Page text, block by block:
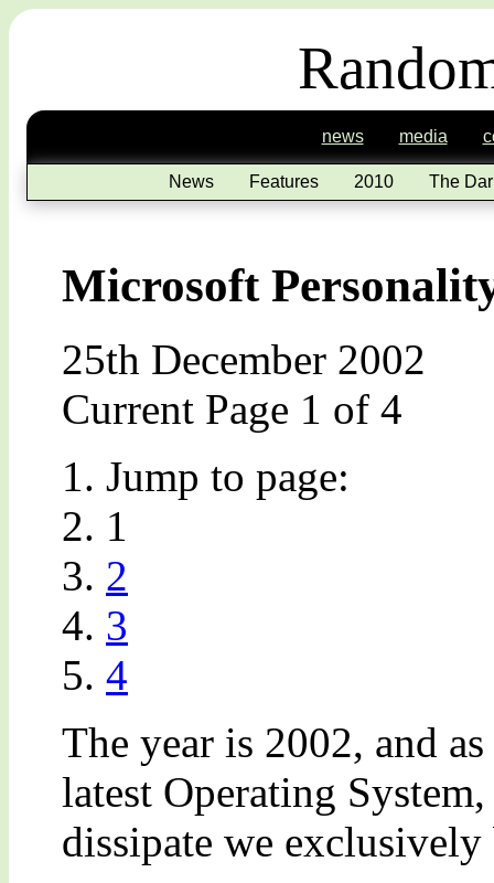
news media
News Features 2010 The
Microsoft
25th December 2002
Current Page 1 of 4
Jump to page:
1
2
3
4
The year is 2002, and
latest Operating
dissipate we